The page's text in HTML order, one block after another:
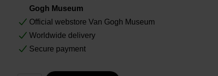
Gogh Museum
Official webstore Van Gogh Museum
Worldwide delivery
Secure payment